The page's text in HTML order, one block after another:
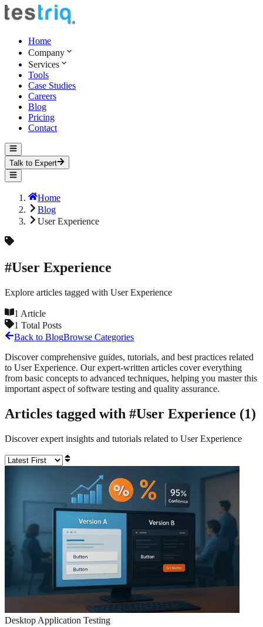
Home
Company
Services
Tools
Case Studies
Careers
Blog
Pricing
Contact
Talk to Expert
Home
Blog
User Experience
#User Experience
Explore articles tagged with User Experience
1 Article
1 Total Posts
Back to BlogBrowse Categories
Discover comprehensive guides, tutorials, and best practices related
to User Experience. Our expert-written articles cover everything
from basic concepts to advanced techniques, helping you master this
important aspect of software testing and quality assurance.
Articles tagged with #User Experience (1)
Discover expert insights and tutorials related to User Experience
Desktop Application Testing